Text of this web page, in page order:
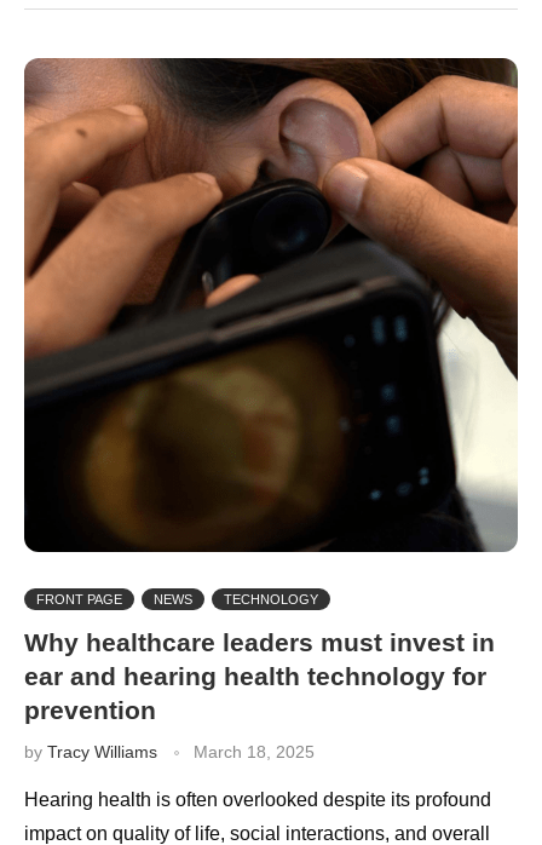
FRONT PAGE NEWS TECHNOLOGY
Why healthcare leaders must invest in
ear and hearing health technology for
prevention
by Tracy Williams March 18, 2025
Hearing health is often overlooked despite its profound
impact on quality of life, social interactions, and overall